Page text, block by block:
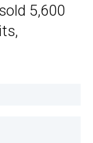
5,600